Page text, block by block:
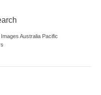
Images Australia Pacific